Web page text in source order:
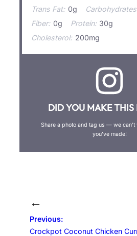
Trans Fat: 0g
Fiber: 0g Protein: 30g
Cholesterol: 200mg
DID YOU MAKE THIS
Share a photo and tag us — we can’t
you’ve made!
←
Previous:
Crockpot Coconut Chicken